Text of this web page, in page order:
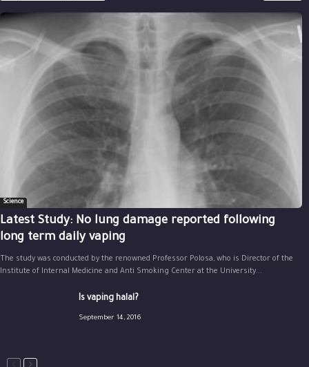
Science
Latest Study: No lung damage reported following
long term daily vaping
The study was conducted by the renowned Professor Polosa, who is Director of the
Institute of Internal Medicine and Anti Smoking Center at the University...
Is vaping halal?
September 14, 2016